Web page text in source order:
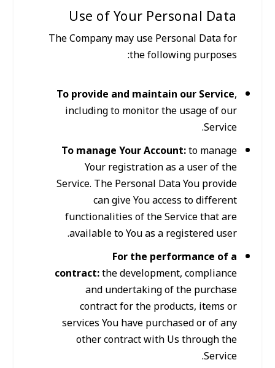
Use of Your Personal Data
The Company may use Personal Data for
the following purposes:
To provide and maintain our Service,
including to monitor the usage of our
Service.
To manage Your Account:to manage
Your registration as a user of the
Service. The Personal Data You provide
can give You access to different
functionalities of the Service that are
available to You as a registered user.
For the performance of a
contract:the development, compliance
and undertaking of the purchase
contract for the products, items or
services You have purchased or of any
other contract with Us through the
Service.